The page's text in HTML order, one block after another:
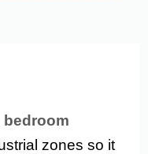
bedroom
zones so it